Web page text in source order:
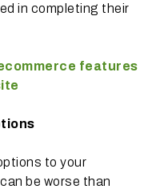
in completing their
features
to your
be worse than